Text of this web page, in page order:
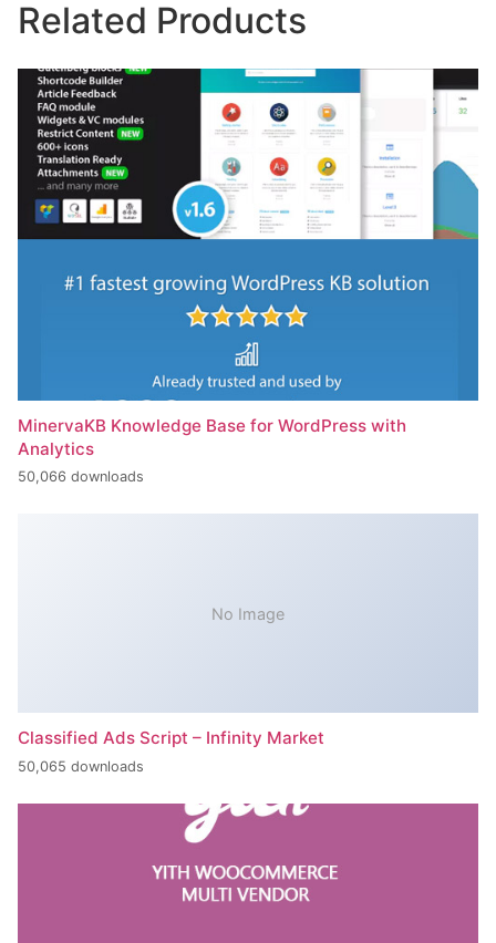
Related Products
MinervaKB Knowledge Base for WordPress with
Analytics
50,066 downloads
No Image
Classified Ads Script – Infinity Market
50,065 downloads